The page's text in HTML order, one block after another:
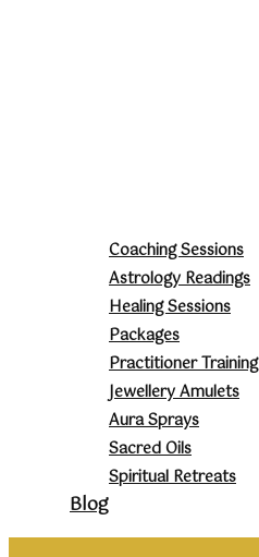
Coaching Sessions
Astrology Readings
Healing Sessions
Packages
Practitioner Training
Jewellery Amulets
Aura Sprays
Sacred Oils
Spiritual Retreats
Blog